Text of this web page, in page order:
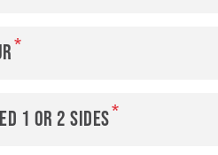
1 or 2 sides